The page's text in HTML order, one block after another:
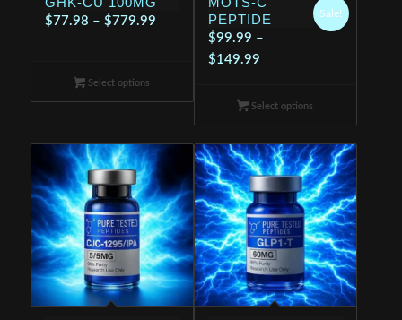
$77.98 – $779.99Price
$779.99
Select options
PEPTIDE
$99.99 –
$149.99Price
$99.99
through
$149.99
Sale!
Select options